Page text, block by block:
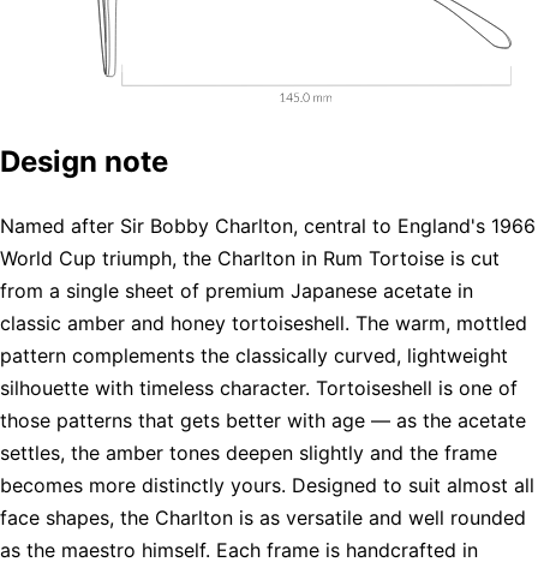
Design note
Named after Sir Bobby Charlton, central to England's 1966
World Cup triumph, the Charlton in Rum Tortoise is cut
from a single sheet of premium Japanese acetate in
classic amber and honey tortoiseshell. The warm, mottled
pattern complements the classically curved, lightweight
silhouette with timeless character. Tortoiseshell is one of
those patterns that gets better with age — as the acetate
settles, the amber tones deepen slightly and the frame
becomes more distinctly yours. Designed to suit almost all
face shapes, the Charlton is as versatile and well rounded
as the maestro himself. Each frame is handcrafted in